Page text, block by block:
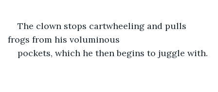
The clown stops cartwheeling and pulls
frogs from his voluminous
pockets, which he then begins to juggle with.